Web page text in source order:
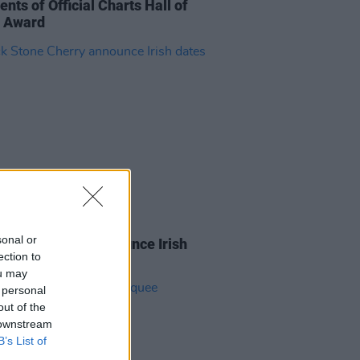
or
to
may
of the
List of
of Official Charts Hall of
Cherry announce Irish